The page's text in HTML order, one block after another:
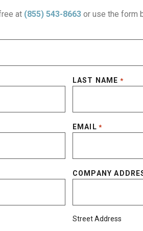
at (855) 543-8663 or use the form
LAST NAME *
EMAIL *
COMPANY
Street Address